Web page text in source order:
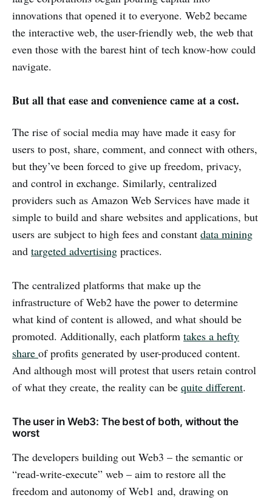
innovations that opened it to everyone. Web2 became
the interactive web, the user-friendly web, the web that
even those with the barest hint of tech know-how could
navigate.
But all that ease and convenience came at a cost.
The rise of social media may have made it easy for
users to post, share, comment, and connect with others,
but they’ve been forced to give up freedom, privacy,
and control in exchange. Similarly, centralized
providers such as Amazon Web Services have made it
simple to build and share websites and applications, but
users are subject to high fees and constant data mining
and targeted advertising practices.
The centralized platforms that make up the
infrastructure of Web2 have the power to determine
what kind of content is allowed, and what should be
promoted. Additionally, each platform takes a hefty
share of profits generated by user-produced content.
And although most will protest that users retain control
of what they create, the reality can be quite different.
The user in Web3: The best of both, without the
worst
The developers building out Web3 – the semantic or
“read-write-execute” web – aim to restore all the
freedom and autonomy of Web1 and, drawing on